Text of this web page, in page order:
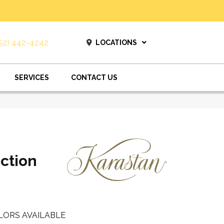
442-4242 LOCATIONS
SERVICES CONTACT US
AVAILABLE